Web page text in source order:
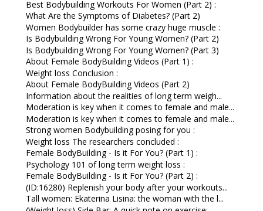
Best Bodybuilding Workouts For Women (Part 2) :
What Are the Symptoms of Diabetes? (Part 2)
Women Bodybuilder has some crazy huge muscle :
Is Bodybuilding Wrong For Young Women? (Part 2)
Is Bodybuilding Wrong For Young Women? (Part 3)
About Female BodyBuilding Videos (Part 1) :
Weight loss Conclusion :
About Female BodyBuilding Videos (Part 2)
Information about the realities of long term weigh...
Moderation is key when it comes to female and male...
Moderation is key when it comes to female and male...
Strong women Bodybuilding posing for you :
Weight loss The researchers concluded :
Female BodyBuilding - Is it For You? (Part 1) :
Psychology 101 of long term weight loss :
Female BodyBuilding - Is it For You? (Part 2) :
(ID:16280) Replenish your body after your workouts...
Tall women: Ekaterina Lisina: the woman with the l...